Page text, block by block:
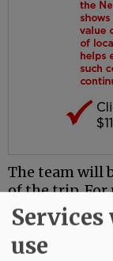
The team will
of the trip.
contact Mac
Comments
use